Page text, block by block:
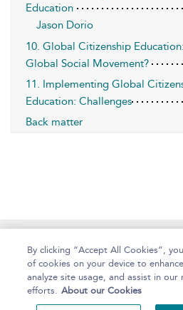
Education
Jason Dorio
10. Global Citizenship
Global Social Movement?
11. Implementing Global
Education: Challenges
Back matter
Home About
By clicking “Accept All Cookies”,
of cookies on your device to
analyze site usage, and assist in our
efforts. About our Cookies